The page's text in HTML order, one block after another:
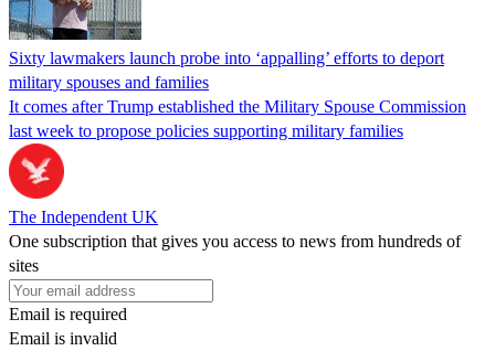
Sixty lawmakers launch probe into ‘appalling’ efforts to deport
military spouses and families
It comes after Trump established the Military Spouse Commission
last week to propose policies supporting military families
The Independent UK
One subscription that gives you access to news from hundreds of
sites
Email is required
Email is invalid